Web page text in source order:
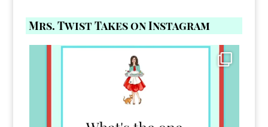
Mrs. Twist Takes on Instagram
Comment FAMILY and I`ll send you the link to
39